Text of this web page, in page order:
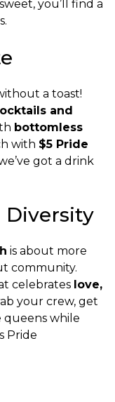
you’ll find a
a toast!
and
bottomless
with $5 Pride
got a drink
Diversity
is about more
community.
celebrates love,
your crew, get
queens while
Pride